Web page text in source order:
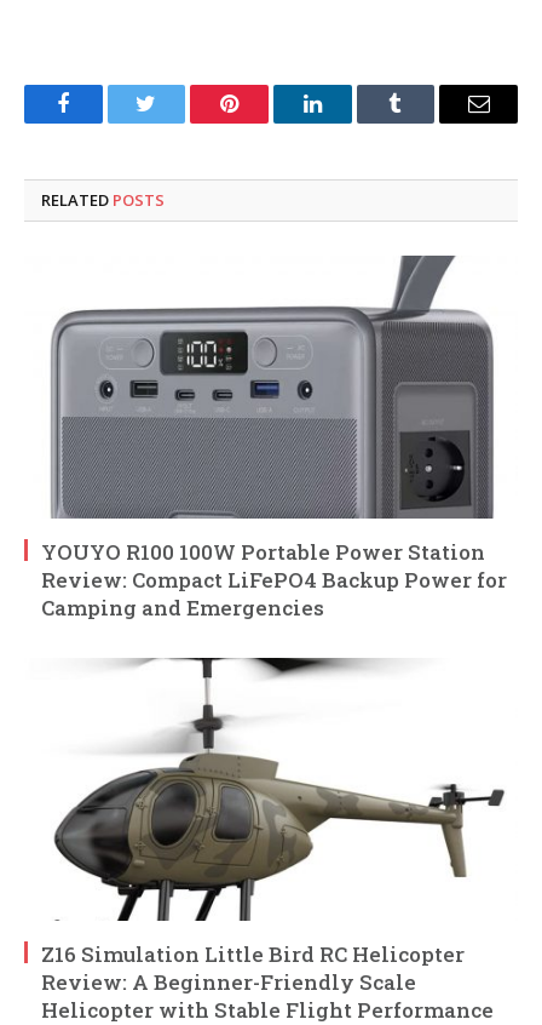
FacebookTwitter Pinterest LinkedInTumblr Email
RELATED POSTS
YOUYO R100 100W Portable Power Station
Review: Compact LiFePO4 Backup Power for
Camping and Emergencies
Z16 Simulation Little Bird RC Helicopter
Review: A Beginner-Friendly Scale
Helicopter with Stable Flight Performance